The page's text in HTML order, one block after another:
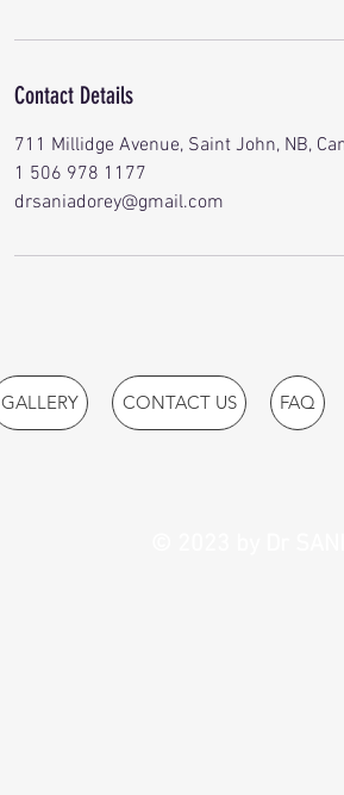
Contact Details
711 Millidge Avenue, Saint John, NB,
1 506 978 1177
drsaniadorey@gmail.com
GALLERY CONTACT US FAQ